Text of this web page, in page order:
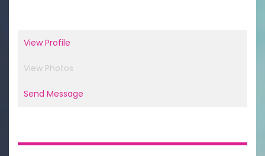
View Profile
View Photos
Send Message